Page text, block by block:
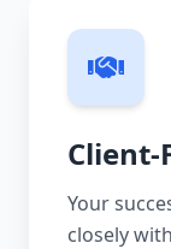
Client-
Your
closely